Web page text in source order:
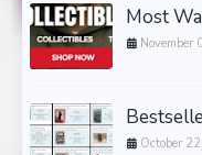
Most
November
October